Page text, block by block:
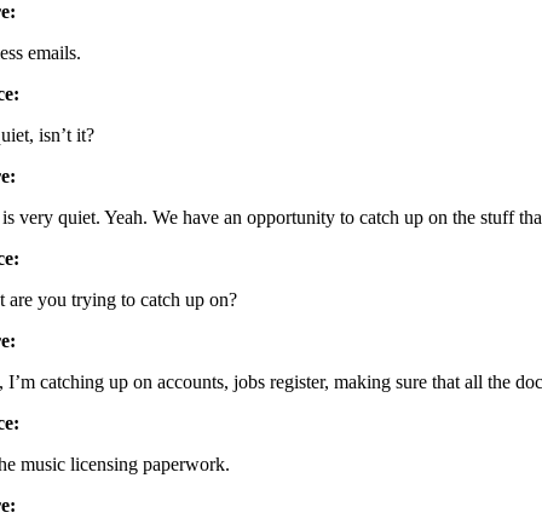
emails.
isn’t it?
very quiet. Yeah. We have an opportunity to catch up on the stuff
are you trying to catch up on?
I’m catching up on accounts, jobs register, making sure that all the
music licensing paperwork.